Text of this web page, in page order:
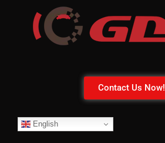
Contact Us Now!
English